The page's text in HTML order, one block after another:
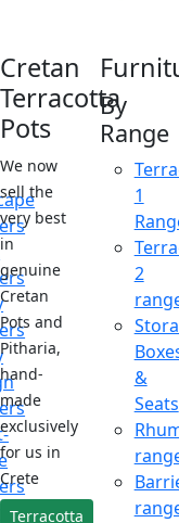
Cretan
Terracotta
Pots
We now
sell the
very best
in
genuine
Cretan
Pots and
Pitharia,
hand-
made
exclusively
for us in
Crete
Terracotta
By
Range
1
2
&
Seats